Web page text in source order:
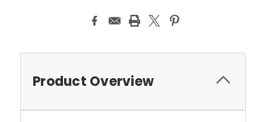
Product Overview